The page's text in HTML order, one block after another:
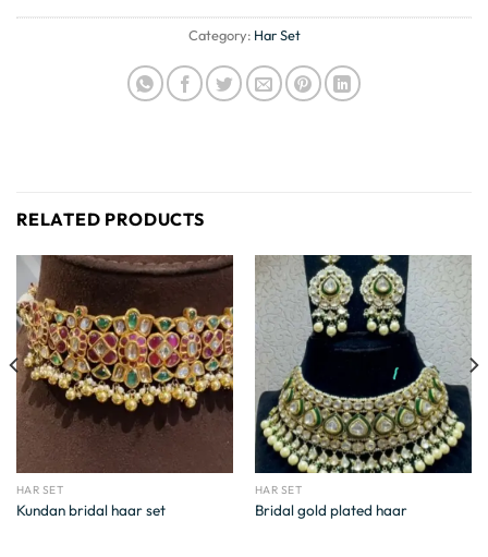
Category: Har Set
RELATED PRODUCTS
HAR SET
Kundan bridal haar set
HAR SET
Bridal gold plated haar